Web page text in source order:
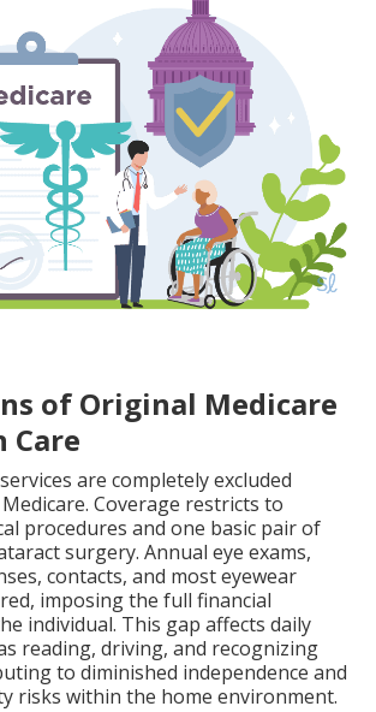
of Original Medicare
Care
are completely excluded
Coverage restricts to
procedures and one basic pair of
surgery. Annual eye exams,
contacts, and most eyewear
imposing the full financial
individual. This gap affects daily
reading, driving, and recognizing
to diminished independence and
risks within the home environment.